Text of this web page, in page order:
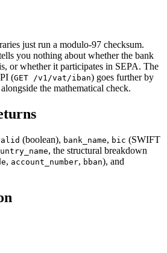
just run a modulo-97 checksum.
you nothing about whether the bank
or whether it participates in SEPA. The
(GET /v1/vat/iban) goes further by
the mathematical check.
(boolean), bank_name, bic (SWIFT
, the structural breakdown
, account_number, bban), and